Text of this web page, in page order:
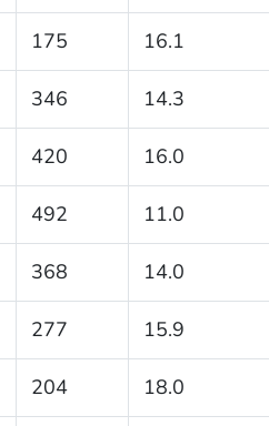
175 16.1
346 14.3
420 16.0
492 11.0
368 14.0
277 15.9
204 18.0